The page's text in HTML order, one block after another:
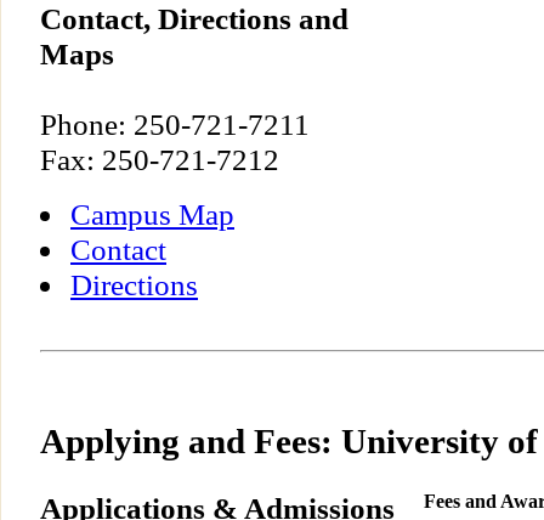
Contact, Directions and
Maps
Phone: 250-721-7211
Fax: 250-721-7212
Campus Map
Contact
Directions
Applying and Fees: University
Applications & Admissions Fees and